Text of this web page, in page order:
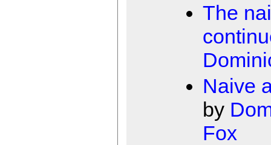
The
Naive
by
Fox